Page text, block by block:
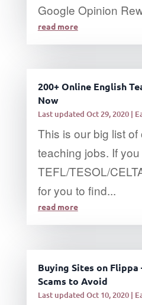
Google Opinion
read more
200+ Online English
Now
Last updated Oct 29, 2020|
This is our big list
teaching jobs. If
TEFL/TESOL/
for you to find...
read more
Buying Sites on Flippa
Scams to Avoid
Last updated Oct 10, 2020|